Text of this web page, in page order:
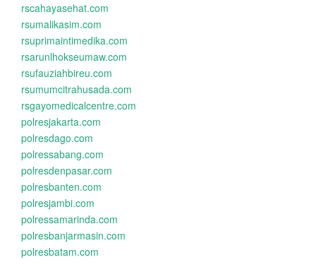
rscahayasehat.com
rsumalikasim.com
rsuprimaintimedika.com
rsarunlhokseumaw.com
rsufauziahbireu.com
rsumumcitrahusada.com
rsgayomedicalcentre.com
polresjakarta.com
polresdago.com
polressabang.com
polresdenpasar.com
polresbanten.com
polresjambi.com
polressamarinda.com
polresbanjarmasin.com
polresbatam.com